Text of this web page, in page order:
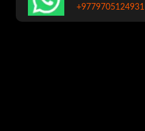
+9779705124931